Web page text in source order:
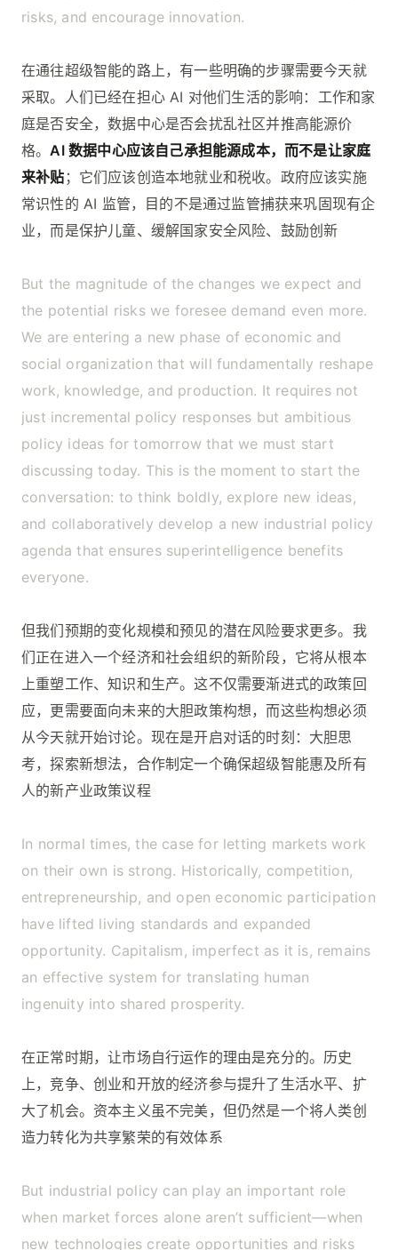
risks, and encourage innovation.
在通往超级智能的路上，有一些明确的步骤需要今天就
采取。人们已经在担心 AI 对他们生活的影响：工作和家
庭是否安全，数据中心是否会扰乱社区并推高能源价
格。 AI 数据中心应该自己承担能源成本，而不是让家庭
来补贴 ；它们应该创造本地就业和税收。政府应该实施
常识性的 AI 监管，目的不是通过监管捕获来巩固现有企
业，而是保护儿童、缓解国家安全风险、鼓励创新
But the magnitude of the changes we expect and
the potential risks we foresee demand even more.
We are entering a new phase of economic and
social organization that will fundamentally reshape
work, knowledge, and production. It requires not
just incremental policy responses but ambitious
policy ideas for tomorrow that we must start
discussing today. This is the moment to start the
conversation: to think boldly, explore new ideas,
and collaboratively develop a new industrial policy
agenda that ensures superintelligence benefits
everyone.
但我们预期的变化规模和预见的潜在风险要求更多。我
们正在进入一个经济和社会组织的新阶段，它将从根本
上重塑工作、知识和生产。这不仅需要渐进式的政策回
应，更需要面向未来的大胆政策构想，而这些构想必须
从今天就开始讨论。现在是开启对话的时刻：大胆思
考，探索新想法，合作制定一个确保超级智能惠及所有
人的新产业政策议程
In normal times, the case for letting markets work
on their own is strong. Historically, competition,
entrepreneurship, and open economic participation
have lifted living standards and expanded
opportunity. Capitalism, imperfect as it is, remains
an effective system for translating human
ingenuity into shared prosperity.
在正常时期，让市场自行运作的理由是充分的。历史
上，竞争、创业和开放的经济参与提升了生活水平、扩
大了机会。资本主义虽不完美，但仍然是一个将人类创
造力转化为共享繁荣的有效体系
But industrial policy can play an important role
when market forces alone aren’t sufficient—when
new technologies create opportunities and risks